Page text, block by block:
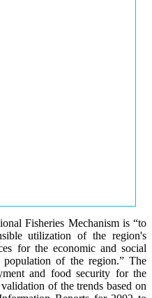
Fisheries Mechanism is “to
utilization of the region's
for the economic and social
of the region.” The
and food security for the
of the trends based on